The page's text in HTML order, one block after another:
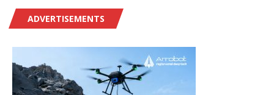
ADVERTISEMENTS